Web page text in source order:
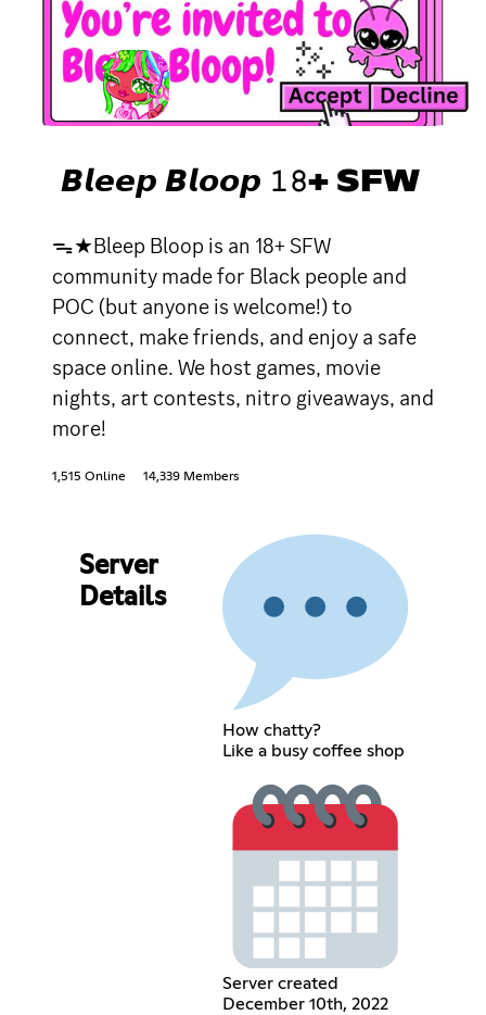
𝘽𝙡𝙚𝙚𝙥 𝘽𝙡𝙤𝙤𝙥 𝟷𝟾+ SFW
ᯓ★Bleep Bloop is an 18+ SFW
community made for Black people and
POC (but anyone is welcome!) to
connect, make friends, and enjoy a safe
space online. We host games, movie
nights, art contests, nitro giveaways, and
more!
1,515 Online 14,339 Members
Server
Details
How chatty?
Like a busy coffee shop
Server created
December 10th, 2022